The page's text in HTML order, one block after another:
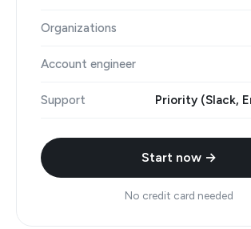
Organizations
Account engineer
Support Priority (Slack,
Start now →
No credit card needed